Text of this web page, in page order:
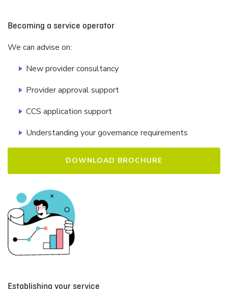
I have read and agree to CELA's Privacy Policy,
www.cela.org.au/privacy.
Becoming a service operator
We can advise on:
New provider consultancy
Provider approval support
CCS application support
Understanding your governance requirements
DOWNLOAD BROCHURE
Establishing your service